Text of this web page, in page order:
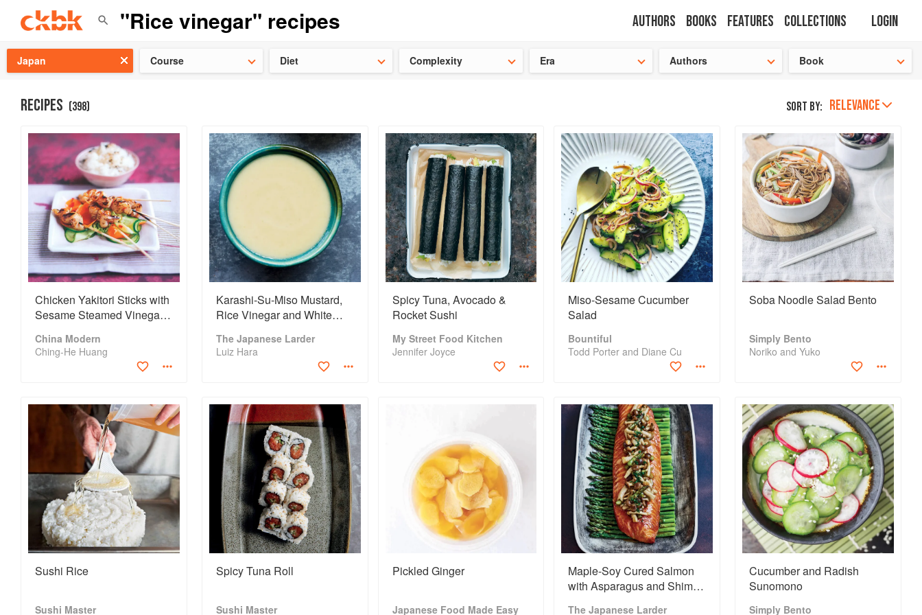
Authors Books Features Collections Login
Japan Course Diet Complexity Era Authors Book
RECIPES (398) Sort by: RELEVANCE
Chicken Yakitori Sticks with
Sesame Steamed Vinegar
Salad
China Modern
Ching-He Huang
Karashi-Su-Miso Mustard,
Rice Vinegar and White
The Japanese Larder
Luiz Hara
Spicy Tuna, Avocado &
Rocket Sushi
My Street Food Kitchen
Jennifer Joyce
Miso-Sesame Cucumber
Salad
Bountiful
Todd Porter and Diane Cu
Soba Noodle Salad Bento
Simply Bento
Noriko and Yuko
Sushi Rice
Sushi Master
Spicy Tuna Roll
Sushi Master
Pickled Ginger
Japanese Food Made Easy
Maple-Soy Cured Salmon
with Asparagus and Shimeji
The Japanese Larder
Cucumber and Radish
Sunomono
Simply Bento
Check out our latest Chinese cookbooks save 25% on a ckbk subscription